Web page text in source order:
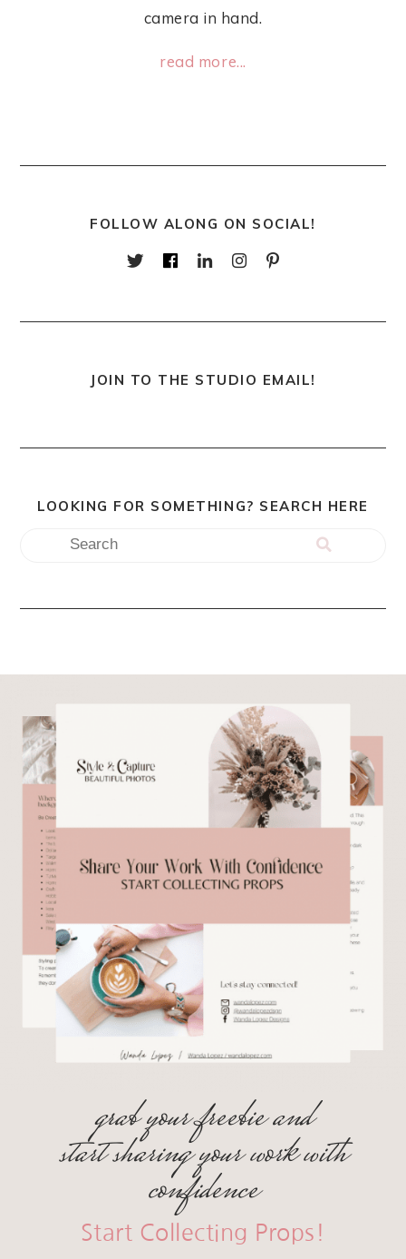
camera in hand.
read more...
FOLLOW ALONG ON SOCIAL!
JOIN TO THE STUDIO EMAIL!
LOOKING FOR SOMETHING? SEARCH HERE
grab your freebie and
start sharing your work with
confidence
Start Collecting Props!